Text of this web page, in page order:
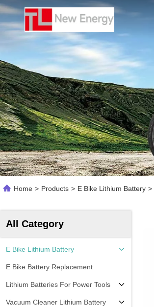
Home > Products > E Bike Lithium Battery >
All Category
E Bike Lithium Battery
E Bike Battery Replacement
Lithium Batteries For Power Tools
Vacuum Cleaner Lithium Battery